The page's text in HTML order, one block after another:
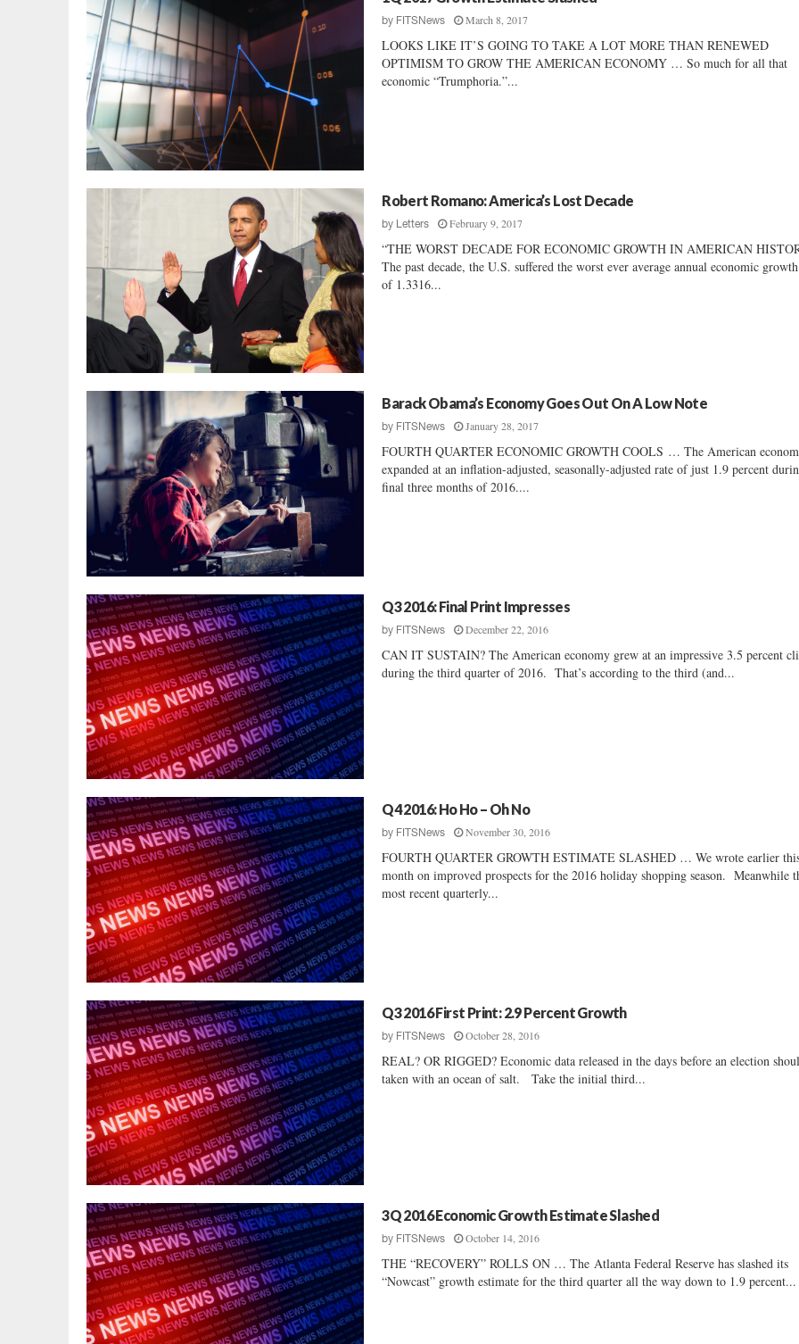
by FITSNews March 8, 2017
LOOKS LIKE IT’S GOING TO TAKE A LOT MORE THAN RENEWED
OPTIMISM TO GROW THE AMERICAN ECONOMY … So much for all that
economic “Trumphoria.”...
Robert Romano: America’s Lost Decade
by Letters February 9, 2017
“THE WORST DECADE FOR ECONOMIC GROWTH IN AMERICAN
The past decade, the U.S. suffered the worst ever average annual economic
of 1.3316...
Barack Obama’s Economy Goes Out On A Low Note
by FITSNews January 28, 2017
FOURTH QUARTER ECONOMIC GROWTH COOLS … The American
expanded at an inflation-adjusted, seasonally-adjusted rate of just 1.9 percent
final three months of 2016....
Q3 2016: Final Print Impresses
by FITSNews December 22, 2016
CAN IT SUSTAIN? The American economy grew at an impressive 3.5 percent
during the third quarter of 2016. That’s according to the third (and...
Q4 2016: Ho Ho – Oh No
by FITSNews November 30, 2016
FOURTH QUARTER GROWTH ESTIMATE SLASHED … We wrote earlier
month on improved prospects for the 2016 holiday shopping season. Meanwhile
most recent quarterly...
Q3 2016 First Print: 2.9 Percent Growth
by FITSNews October 28, 2016
REAL? OR RIGGED? Economic data released in the days before an election
taken with an ocean of salt. Take the initial third...
3Q 2016 Economic Growth Estimate Slashed
by FITSNews October 14, 2016
THE “RECOVERY” ROLLS ON … The Atlanta Federal Reserve has slashed its
“Nowcast” growth estimate for the third quarter all the way down to 1.9 percent...